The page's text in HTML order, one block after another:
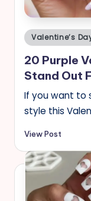
Posted
in
Valentine’s
20 Purple
Stand Out
If you want to
style this
View Post